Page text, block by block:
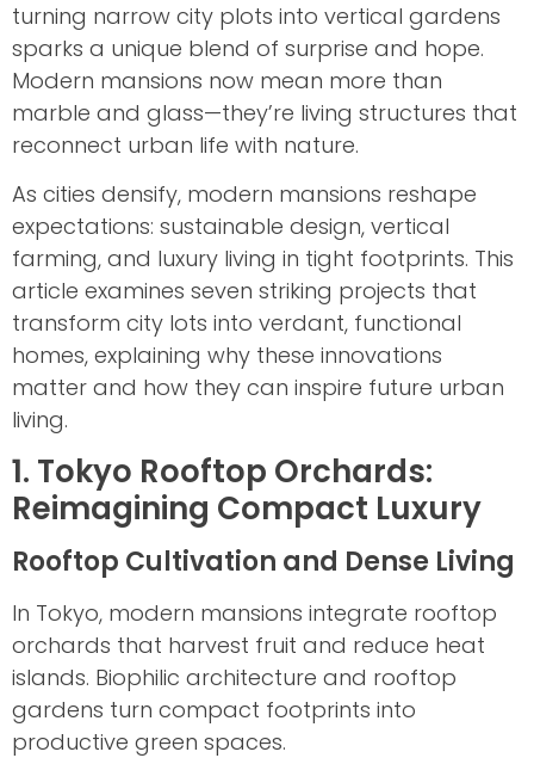
turning narrow city plots into vertical gardens
sparks a unique blend of surprise and hope.
Modern mansions now mean more than
marble and glass—they’re living structures that
reconnect urban life with nature.
As cities densify, modern mansions reshape
expectations: sustainable design, vertical
farming, and luxury living in tight footprints. This
article examines seven striking projects that
transform city lots into verdant, functional
homes, explaining why these innovations
matter and how they can inspire future urban
living.
1. Tokyo Rooftop Orchards:
Reimagining Compact Luxury
Rooftop Cultivation and Dense Living
In Tokyo, modern mansions integrate rooftop
orchards that harvest fruit and reduce heat
islands. Biophilic architecture and rooftop
gardens turn compact footprints into
productive green spaces.